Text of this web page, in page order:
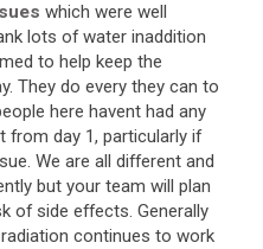
which were well
lots of water inaddition
to help keep the
. They do every they can to
here havent had any
from day 1, particularly if
. We are all different and
but your team will plan
of side effects. Generally
radiation continues to work